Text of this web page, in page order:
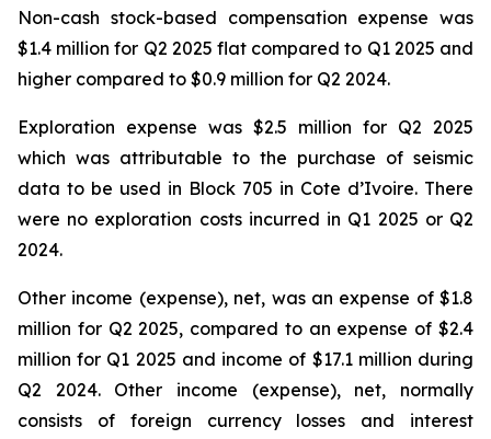
Non-cash stock-based compensation expense was
$1.4 million for Q2 2025 flat compared to Q1 2025 and
higher compared to $0.9 million for Q2 2024.
Exploration expense was $2.5 million for Q2 2025
which was attributable to the purchase of seismic
data to be used in Block 705 in Cote d’Ivoire. There
were no exploration costs incurred in Q1 2025 or Q2
2024.
Other income (expense), net, was an expense of $1.8
million for Q2 2025, compared to an expense of $2.4
million for Q1 2025 and income of $17.1 million during
Q2 2024. Other income (expense), net, normally
consists of foreign currency losses and interest